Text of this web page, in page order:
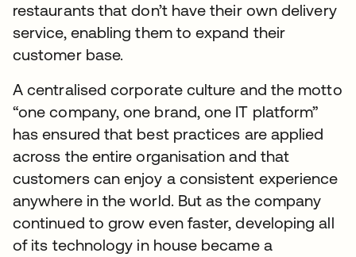
restaurants that don’t have their own delivery
service, enabling them to expand their
customer base.
A centralised corporate culture and the motto
“one company, one brand, one IT platform”
has ensured that best practices are applied
across the entire organisation and that
customers can enjoy a consistent experience
anywhere in the world. But as the company
continued to grow even faster, developing all
of its technology in house became a